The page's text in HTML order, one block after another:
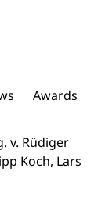
Awards
v. Rüdiger
Koch, Lars